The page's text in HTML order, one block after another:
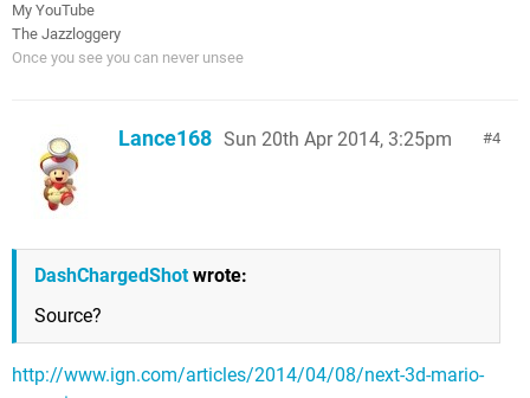
My YouTube
The Jazzloggery
Once you see you can never unsee
4
Lance168 Sun 20th Apr 2014, 3:25pm
DashChargedShotwrote:
Source?
http://www.ign.com/articles/2014/04/08/next-3d-mario-